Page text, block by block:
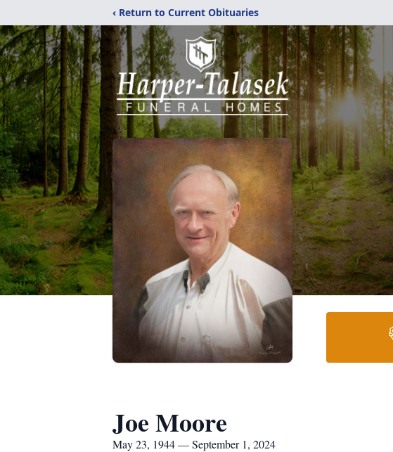
‹ Return to Current Obituaries
Joe Moore
May 23, 1944 — September 1, 2024